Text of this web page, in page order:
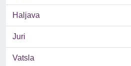
Haljava
Juri
Vatsla